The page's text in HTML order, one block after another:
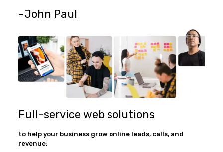
-John Paul
Full-service web solutions
to help your business grow online leads, calls, and
revenue: